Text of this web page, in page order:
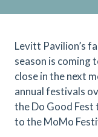
Levitt Pavilion’s
season is coming
close in the next
annual festivals
the Do Good
to the MoMo